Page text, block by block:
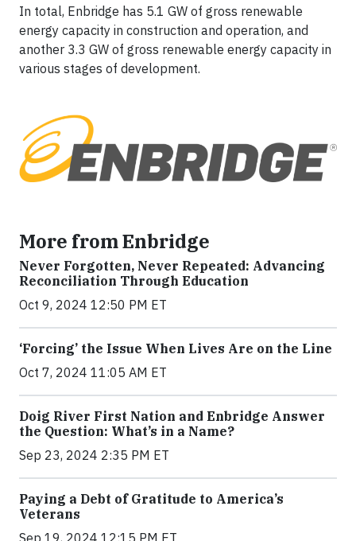
In total, Enbridge has 5.1 GW of gross renewable
energy capacity in construction and operation, and
another 3.3 GW of gross renewable energy capacity in
various stages of development.
More from Enbridge
Never Forgotten, Never Repeated: Advancing
Reconciliation Through Education
Oct 9, 2024 12:50 PM ET
‘Forcing’ the Issue When Lives Are on the Line
Oct 7, 2024 11:05 AM ET
Doig River First Nation and Enbridge Answer
the Question: What’s in a Name?
Sep 23, 2024 2:35 PM ET
Paying a Debt of Gratitude to America’s
Veterans
Sep 19, 2024 12:15 PM ET